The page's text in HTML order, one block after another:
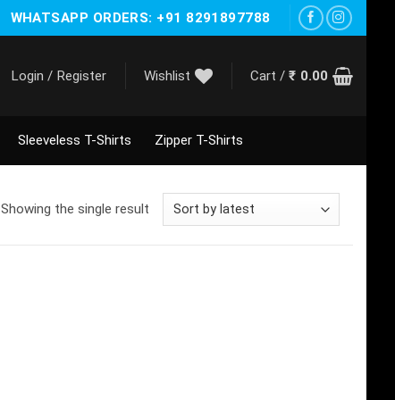
WHATSAPP ORDERS: +91 8291897788
Login / Register Wishlist Cart / ₹ 0.00
Sleeveless T-Shirts Zipper T-Shirts
Showing the single result